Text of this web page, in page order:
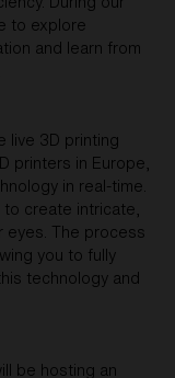
to explore
and learn from
live 3D printing
printers in Europe,
in real-time.
to create intricate,
eyes. The process
you to fully
technology and
be hosting an